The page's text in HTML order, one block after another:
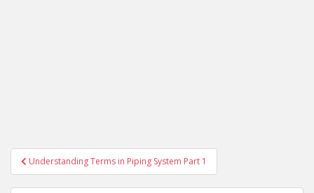
Post
navigation
Understanding Terms in Piping System Part 1